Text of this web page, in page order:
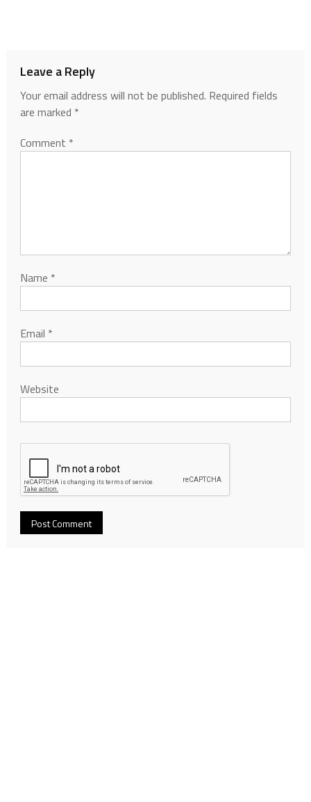
Leave a Reply
Your email address will not be published. Required fields
are marked *
Comment *
Name *
Email *
Website